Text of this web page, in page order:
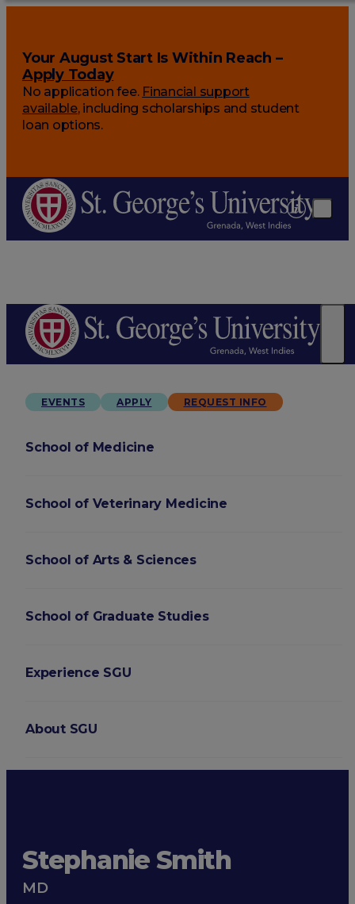
Your August Start Is Within Reach –
Apply Today
No application fee. Financial support
available, including scholarships and student
loan options.
EVENTS APPLY REQUEST INFO
School of Medicine
School of Veterinary Medicine
School of Arts & Sciences
School of Graduate Studies
Experience SGU
About SGU
Stephanie Smith
MD